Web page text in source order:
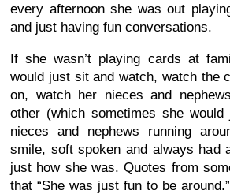
every afternoon she was out
and just having fun conversations.
If she wasn’t playing cards at
would just sit and watch, watch the
on, watch her nieces and
other (which sometimes she
nieces and nephews running
smile, soft spoken and always had
just how she was. Quotes from
that “She was just fun to be